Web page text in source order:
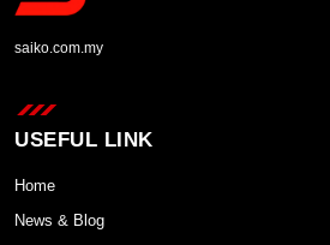
saiko.com.my
USEFUL LINK
Home
News & Blog